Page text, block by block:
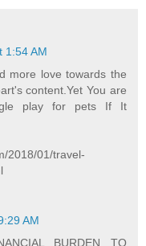
1:54 AM
more love towards the
content.Yet You are
play for pets If It
2018/01/travel-
AM
BURDEN TO